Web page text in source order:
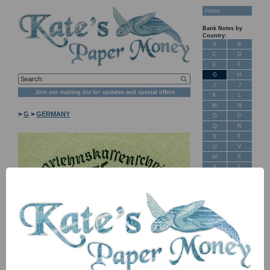
Join our mailing list for updates and special offers
>G >GERMANY
NB: Image for identification, the serial number you receive may
Home
Bank Notes by
Country:
A
B
C
D
E
F
G
H
J
K
L
M
N
O
P
Q
R
S
T
U
V
W
X
Y
Z
Sale: Maps
Customer
Feedback
About Us